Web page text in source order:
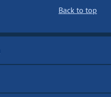
Back to top